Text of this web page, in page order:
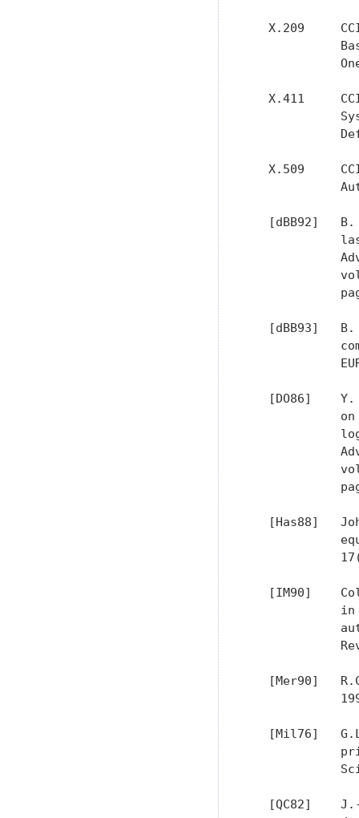
X.209
X.411
X.509
[dBB92]
[dBB93]
[DO86]
[Has88]
[IM90]
[Mer90]
[Mil76]
[QC82]